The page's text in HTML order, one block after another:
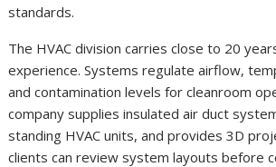
standards.
The HVAC division carries close to 20
experience. Systems regulate airflow,
and contamination levels for cleanroom
company supplies insulated air duct
standing HVAC units, and provides 3D
clients can review system layouts before